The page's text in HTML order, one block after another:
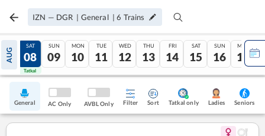
IZN — DGR | General |6 Trains
AUG
07
Tatkal
SAT
08
Tatkal
SUN
09
MON
10
TUE
11
WED
12
THU
13
FRI
14
SAT
15
SUN
16
MON
17
General AC Only AVBL Only Filter Sort Tatkal only Ladies Seniors